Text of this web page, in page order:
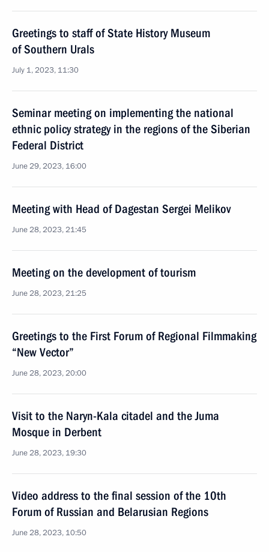
Greetings to staff of State History Museum
of Southern Urals
July 1, 2023, 11:30
Seminar meeting on implementing the national
ethnic policy strategy in the regions of the Siberian
Federal District
June 29, 2023, 16:00
Meeting with Head of Dagestan Sergei Melikov
June 28, 2023, 21:45
Meeting on the development of tourism
June 28, 2023, 21:25
Greetings to the First Forum of Regional Filmmaking
“New Vector”
June 28, 2023, 20:00
Visit to the Naryn-Kala citadel and the Juma
Mosque in Derbent
June 28, 2023, 19:30
Video address to the final session of the 10th
Forum of Russian and Belarusian Regions
June 28, 2023, 10:50